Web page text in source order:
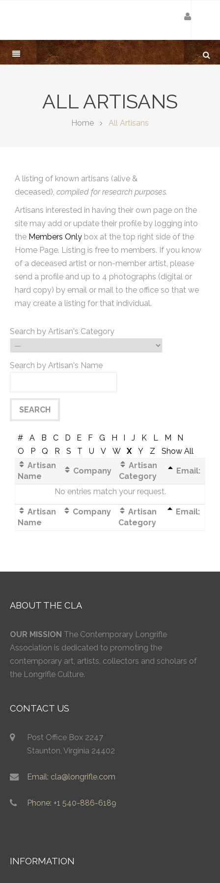
ALL ARTISANS
Home All Artisans
A listing of known artisans (alive &
deceased), compiled for research purposes.
Artisans interested in having their own page on the
site may add or update their profile by logging into
the Members Only box at the top right side of the
Home Page. Listing is free to members. If you know
of a deceased artist or non-member artist, please
send a profile and up to 4 photographs (digital or
hard copy) by email or mail to the office so that we
may create a listing for that individual.
Search by Artisan's Category
Search by Artisan's Name
# A B C D E F G H I J K L M
N
O
P Q R S T U V W X Y Z
Show All
Artisan
Name
Company
Artisan
Category
Email:
No entries match your request.
Artisan
Name
Company
Artisan
Category
Email:
ABOUT THE CLA
OUR MISSION The Contemporary Longrifle
Association is dedicated to promoting the
contemporary art, artists, collectors and scholars of
the Longrifle Culture.
CONTACT US
Post Office Box 2247
Staunton, Virginia 24402
Email: cla@longrifle.com
Phone: +1 540-886-6189
INFORMATION